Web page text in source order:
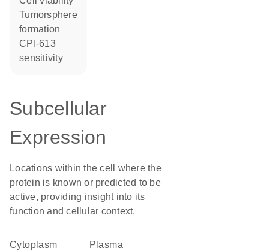
tumorsphere
formation
CPI-613
sensitivity
Subcellular
Expression
Locations within the cell where the
protein is known or predicted to be
active, providing insight into its
function and cellular context.
Cytoplasm
Plasma